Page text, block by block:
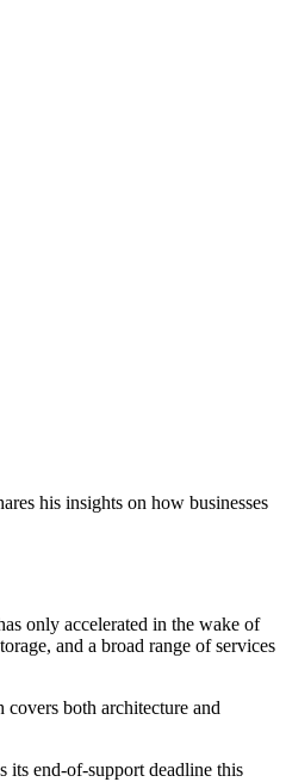
his insights on how businesses
only accelerated in the wake of
and a broad range of services
covers both architecture and
its end-of-support deadline this